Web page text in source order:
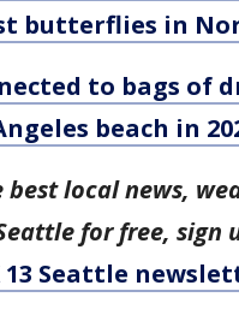
butterflies in
to bags of
beach in
best local news,
for free, sign
13 Seattle